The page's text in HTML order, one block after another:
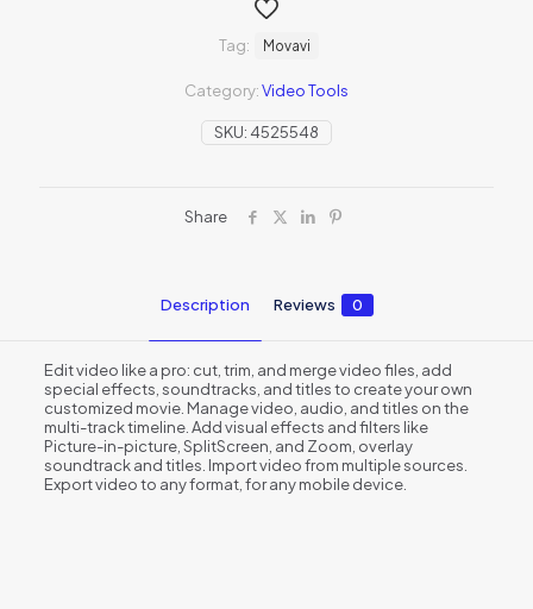
SKU: 4525548
Category:Video Tools
Tag: Movavi
Share
Description Reviews 0
Edit video like a pro: cut, trim, and merge video files, add
special effects, soundtracks, and titles to create your own
customized movie. Manage video, audio, and titles on the
multi-track timeline. Add visual effects and filters like
Picture-in-picture, SplitScreen, and Zoom, overlay
soundtrack and titles. Import video from multiple sources.
Export video to any format, for any mobile device.